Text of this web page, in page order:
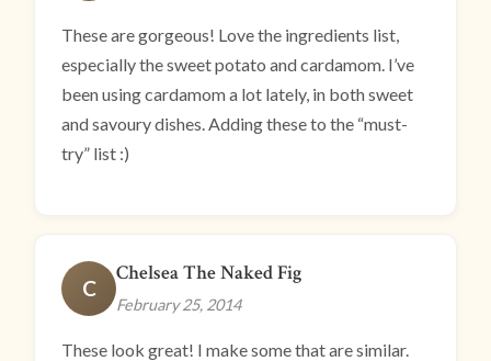
These are gorgeous! Love the ingredients list,
especially the sweet potato and cardamom. I’ve
been using cardamom a lot lately, in both sweet
and savoury dishes. Adding these to the “must-
try” list :)
C
Chelsea The Naked Fig
February 25, 2014
These look great! I make some that are similar.